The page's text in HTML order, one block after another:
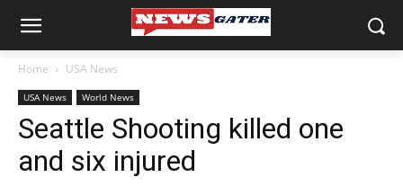
Home USA News
USA News World News
Seattle Shooting killed one
and six injured